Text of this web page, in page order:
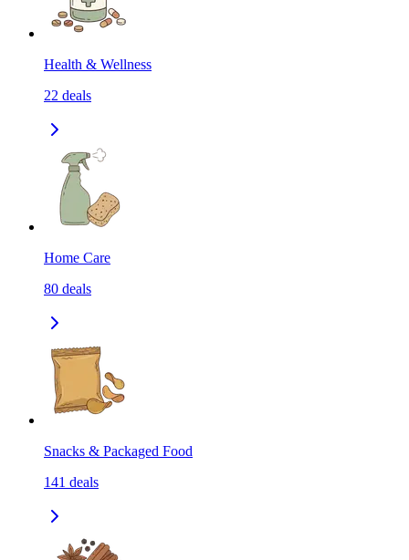
Health & Wellness
22 deals
Home Care
80 deals
Snacks & Packaged Food
141 deals